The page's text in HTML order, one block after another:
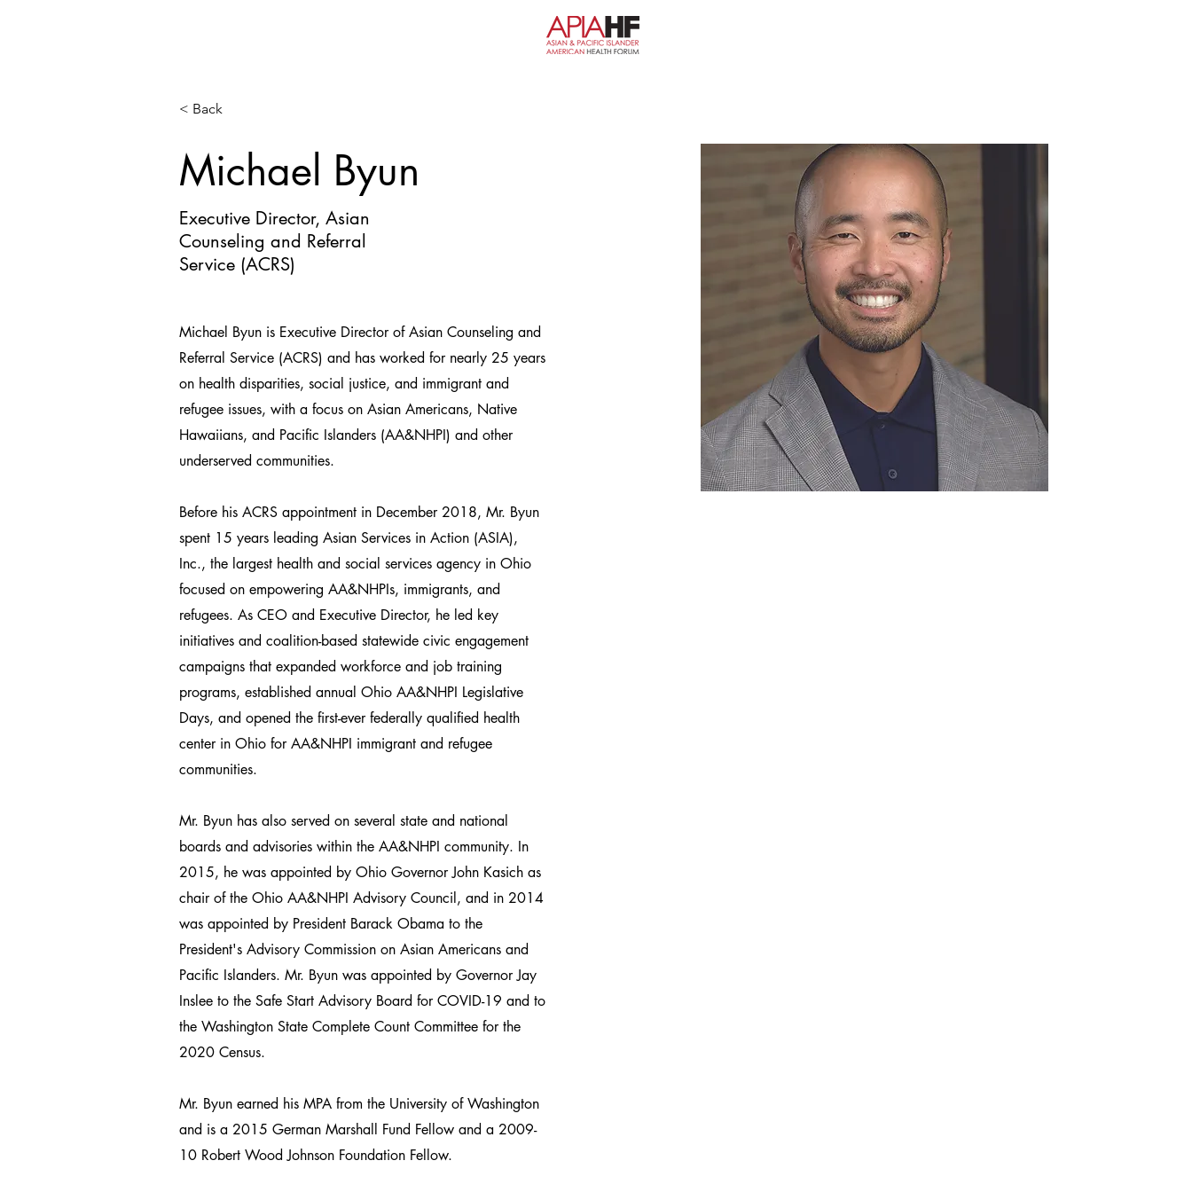
< Back
Michael Byun
Executive Director, Asian
Counseling and Referral
Service (ACRS)
Michael Byun is Executive Director of Asian Counseling and
Referral Service (ACRS) and has worked for nearly 25 years
on health disparities, social justice, and immigrant and
refugee issues, with a focus on Asian Americans, Native
Hawaiians, and Pacific Islanders (AA&NHPI) and other
underserved communities.
Before his ACRS appointment in December 2018, Mr. Byun
spent 15 years leading Asian Services in Action (ASIA),
Inc., the largest health and social services agency in Ohio
focused on empowering AA&NHPIs, immigrants, and
refugees. As CEO and Executive Director, he led key
initiatives and coalition-based statewide civic engagement
campaigns that expanded workforce and job training
programs, established annual Ohio AA&NHPI Legislative
Days, and opened the first-ever federally qualified health
center in Ohio for AA&NHPI immigrant and refugee
communities.
Mr. Byun has also served on several state and national
boards and advisories within the AA&NHPI community. In
2015, he was appointed by Ohio Governor John Kasich as
chair of the Ohio AA&NHPI Advisory Council, and in 2014
was appointed by President Barack Obama to the
President's Advisory Commission on Asian Americans and
Pacific Islanders. Mr. Byun was appointed by Governor Jay
Inslee to the Safe Start Advisory Board for COVID-19 and to
the Washington State Complete Count Committee for the
2020 Census.
Mr. Byun earned his MPA from the University of Washington
and is a 2015 German Marshall Fund Fellow and a 2009-
10 Robert Wood Johnson Foundation Fellow.